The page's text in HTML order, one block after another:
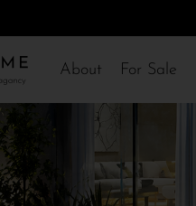
About For Sale